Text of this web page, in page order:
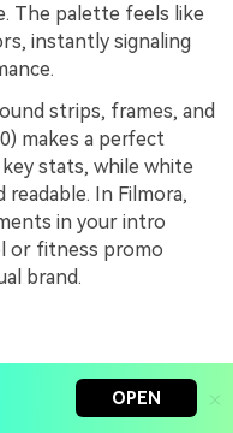
OPEN
The palette feels like
instantly signaling
strips, frames, and
makes a perfect
stats, while white
In Filmora,
in your intro
or fitness promo
brand.